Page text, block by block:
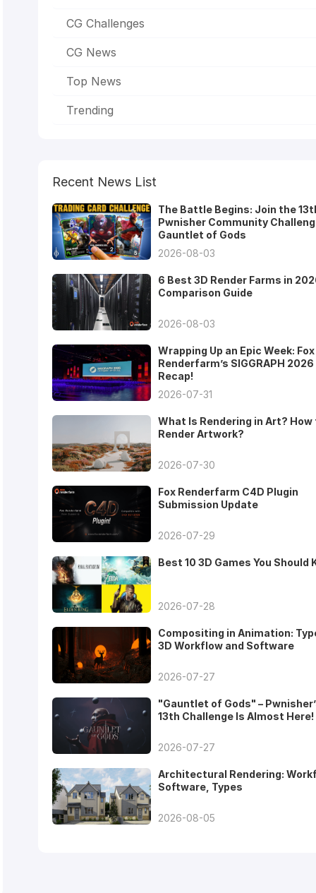
CG Challenges
CG News
Top News
Trending
Recent News List
The Battle Begins: Join the
Pwnisher Community
Gauntlet of Gods
2026-08-03
6 Best 3D Render Farms in
Comparison Guide
2026-08-03
Wrapping Up an Epic Week: Fox
Renderfarm’s SIGGRAPH 2026
Recap!
2026-07-31
What Is Rendering in Art? How
Render Artwork?
2026-07-30
Fox Renderfarm C4D Plugin
Submission Update
2026-07-29
Best 10 3D Games You Should
2026-07-28
Compositing in Animation:
3D Workflow and Software
2026-07-27
"Gauntlet of Gods" –
13th Challenge Is Almost Here!
2026-07-27
Architectural Rendering:
Software, Types
2026-08-05